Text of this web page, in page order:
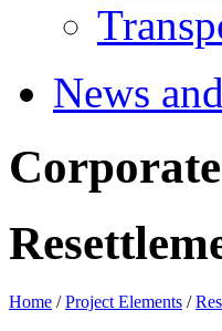
News
Home /Project Elements /